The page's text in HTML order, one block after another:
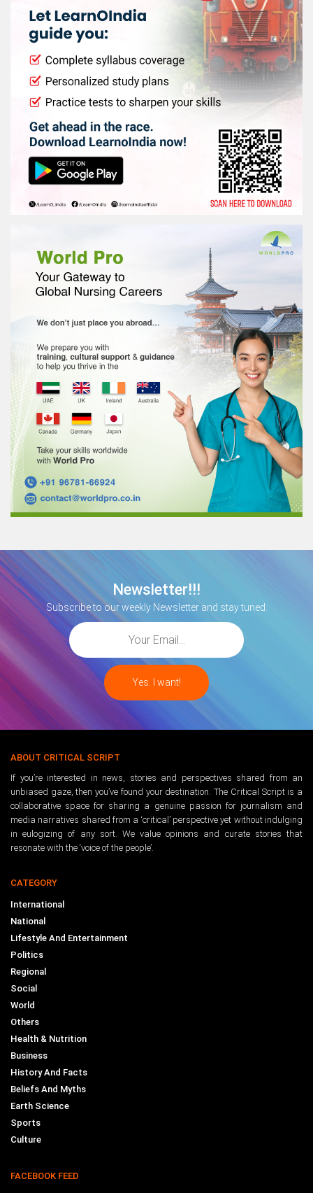
Newsletter!!!
Subscribe to our weekly Newsletter and stay tuned.
ABOUT CRITICAL SCRIPT
If you’re interested in news, stories and perspectives shared from an
unbiased gaze, then you’ve found your destination. The Critical Script is a
collaborative space for sharing a genuine passion for journalism and
media narratives shared from a ‘critical’ perspective yet without indulging
in eulogizing of any sort. We value opinions and curate stories that
resonate with the ‘voice of the people’.
CATEGORY
International
National
Lifestyle And Entertainment
Politics
Regional
Social
World
Others
Health & Nutrition
Business
History And Facts
Beliefs And Myths
Earth Science
Sports
Culture
FACEBOOK FEED